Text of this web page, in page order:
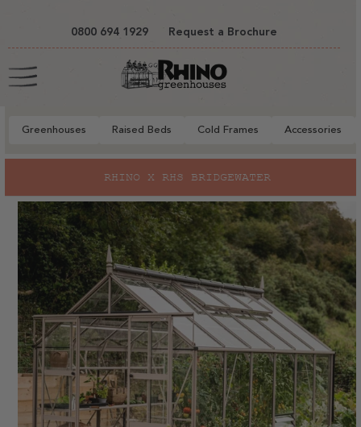
0800 694 1929 Request a Brochure
Cart
Greenhouses Raised Beds Cold Frames Accessories
RHINO X RHS BRIDGEWATER